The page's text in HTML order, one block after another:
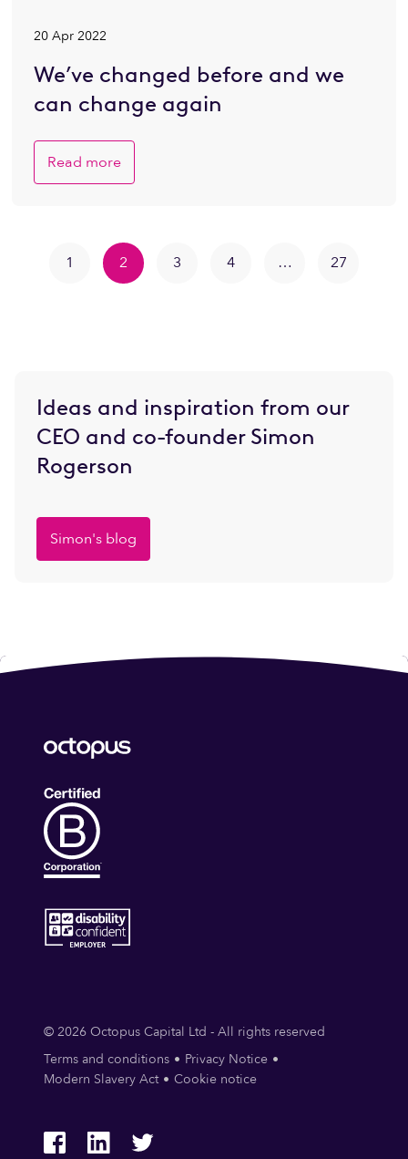
20 Apr 2022
We’ve changed before and we
can change again
Read more
1 2 3 4 … 27
Ideas and inspiration from our
CEO and co-founder Simon
Rogerson
Simon's blog
© 2026 Octopus Capital Ltd - All rights reserved
Terms and conditions
Privacy Notice
Modern Slavery Act
Cookie notice